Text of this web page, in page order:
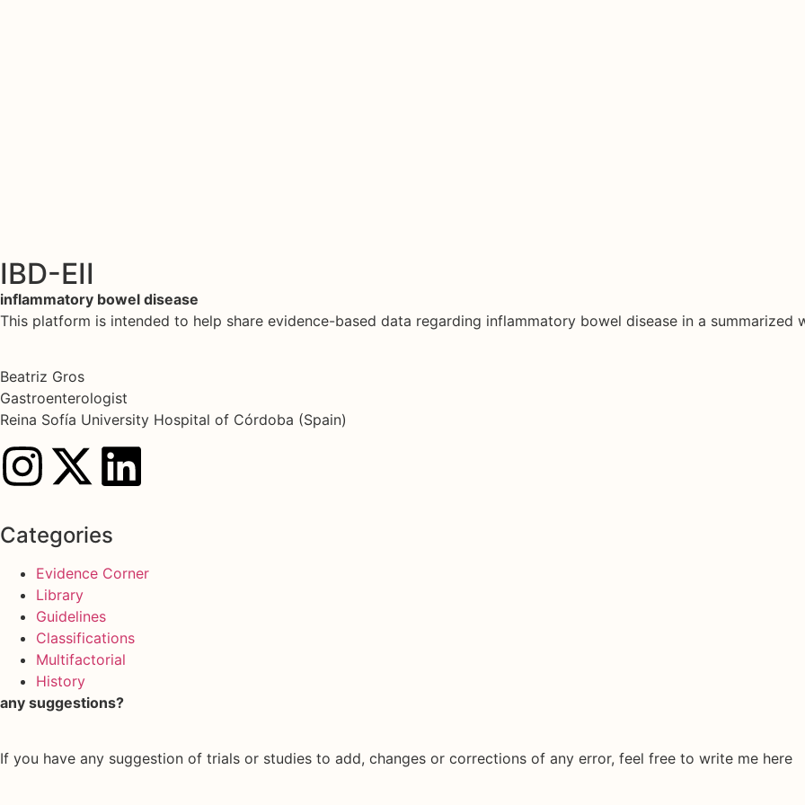
IBD-EII
inflammatory bowel disease
This platform is intended to help share evidence-based data regarding inflammatory bowel disease in a summarized
Beatriz Gros
Gastroenterologist
Reina Sofía University Hospital of Córdoba (Spain)
Categories
Evidence Corner
Library
Guidelines
Classifications
Multifactorial
History
any suggestions?
If you have any suggestion of trials or studies to add, changes or corrections of any error, feel free to write me here